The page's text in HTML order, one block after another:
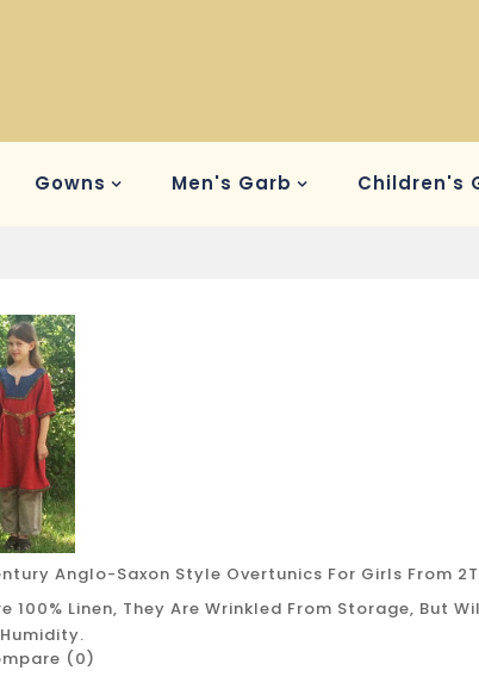
Gowns Men's Garb Children's
Anglo-Saxon Style Overtunics For Girls From
100% Linen, They Are Wrinkled From Storage, But
(0)